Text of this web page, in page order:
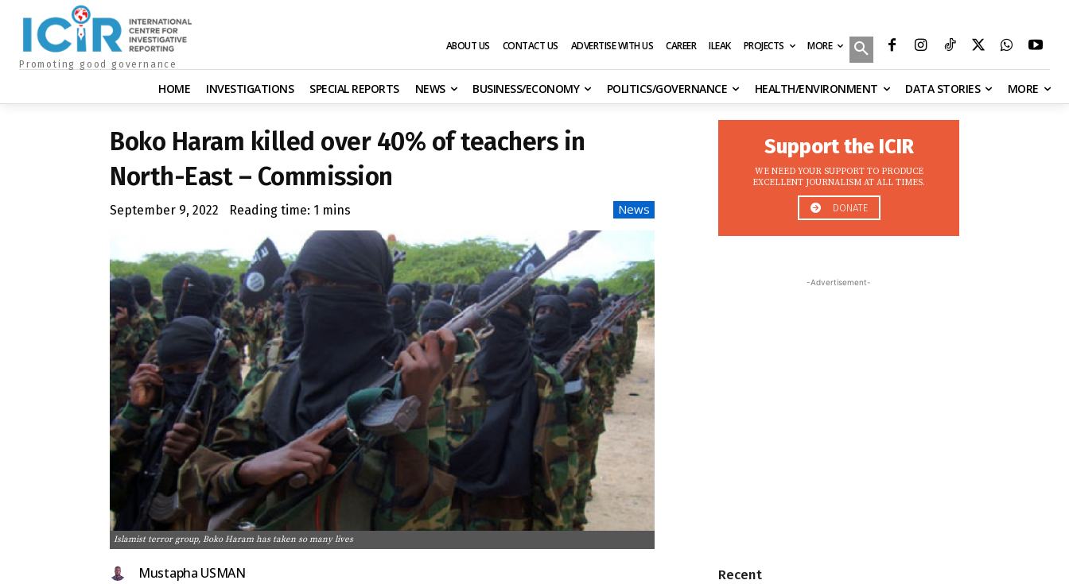
Promoting good governance
ABOUT US CONTACT US ADVERTISE WITH US CAREER ILEAK PROJECTS MORE
HOME INVESTIGATIONS SPECIAL REPORTS NEWS BUSINESS/ECONOMY POLITICS/GOVERNANCE HEALTH/ENVIRONMENT DATA STORIES MORE
Boko Haram killed over 40% of teachers in
North-East – Commission
September 9, 2022 Reading time: 1 mins News
Islamist terror group, Boko Haram has taken so many lives
Mustapha USMAN
Support the ICIR
WE NEED YOUR SUPPORT TO PRODUCE
EXCELLENT JOURNALISM AT ALL TIMES.
DONATE
-Advertisement-
Recent